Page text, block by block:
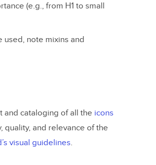
(e.g., from H1 to small
used, note mixins and
and cataloging of all the icons
quality, and relevance of the
visual guidelines.